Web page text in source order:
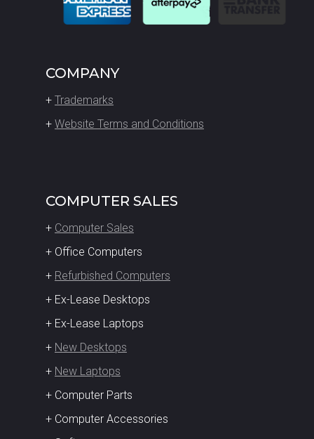
COMPANY
+ Trademarks
+ Website Terms and Conditions
COMPUTER SALES
+ Computer Sales
+ Office Computers
+ Refurbished Computers
+ Ex-Lease Desktops
+ Ex-Lease Laptops
+ New Desktops
+ New Laptops
+ Computer Parts
+ Computer Accessories